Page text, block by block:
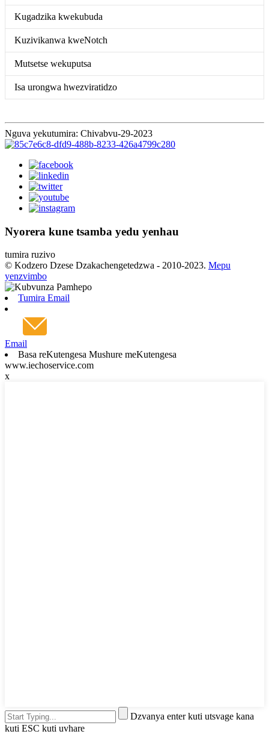
Kugadzika kwekubuda
Kuzivikanwa kweNotch
Mutsetse wekuputsa
Isa urongwa hwezviratidzo
Nguva yekutumira: Chivabvu-29-2023
Nyorera kune tsamba yedu yenhau
tumira ruzivo
© Kodzero Dzese Dzakachengetedzwa - 2010-2023. Mepu
yenzvimbo
Tumira Email
Email
Basa reKutengesa Mushure meKutengesa
www.iechoservice.com
x
Dzvanya enter kuti utsvage kana
kuti ESC kuti uvhare